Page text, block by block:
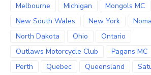
Melbourne
Michigan Mongols MC
New South Wales
New York
North Dakota
Ohio
Ontario
Outlaws Motorcycle Club
Pagans MC
Perth
Quebec Queensland